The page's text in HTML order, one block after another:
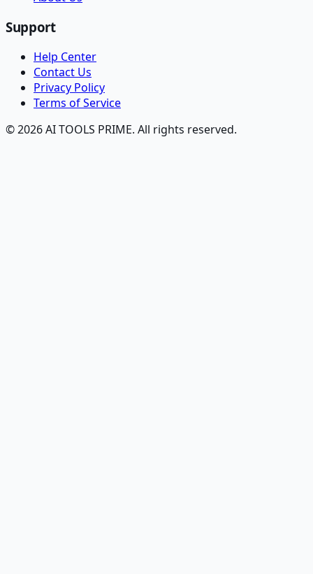
Support
Help Center
Contact Us
Privacy Policy
Terms of Service
© 2026 AI TOOLS PRIME. All rights reserved.